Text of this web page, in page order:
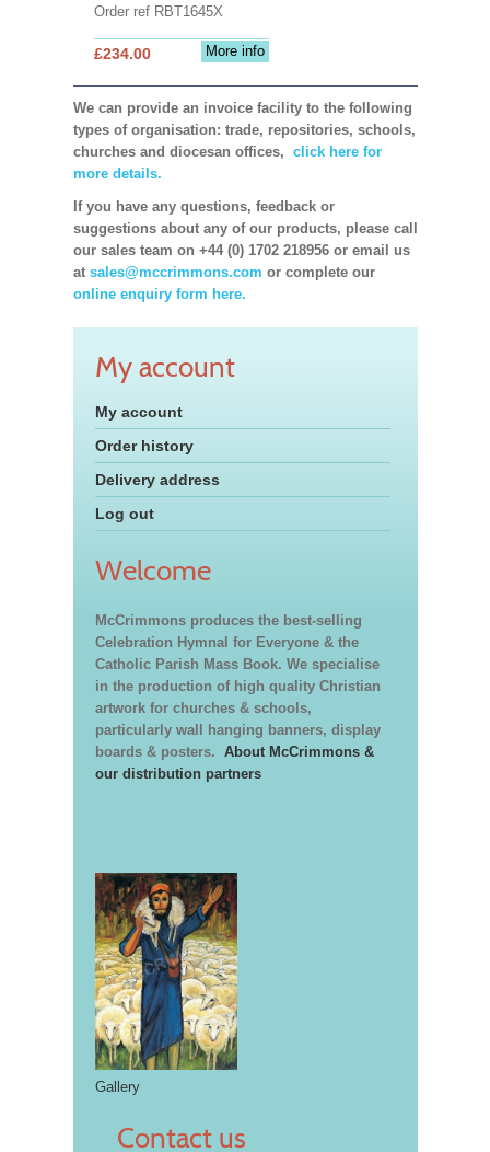
Order ref RBT1645X
More info
£234.00
We can provide an invoice facility to the following
types of organisation: trade, repositories, schools,
churches and diocesan offices, click here for
more details.
If you have any questions, feedback or
suggestions about any of our products, please call
our sales team on +44 (0) 1702 218956 or email us
at sales@mccrimmons.com or complete our
online enquiry form here.
My account
My account
Order history
Delivery address
Log out
Welcome
McCrimmons produces the best-selling
Celebration Hymnal for Everyone & the
Catholic Parish Mass Book. We specialise
in the production of high quality Christian
artwork for churches & schools,
particularly wall hanging banners, display
boards & posters. About McCrimmons &
our distribution partners
Gallery
Contact us